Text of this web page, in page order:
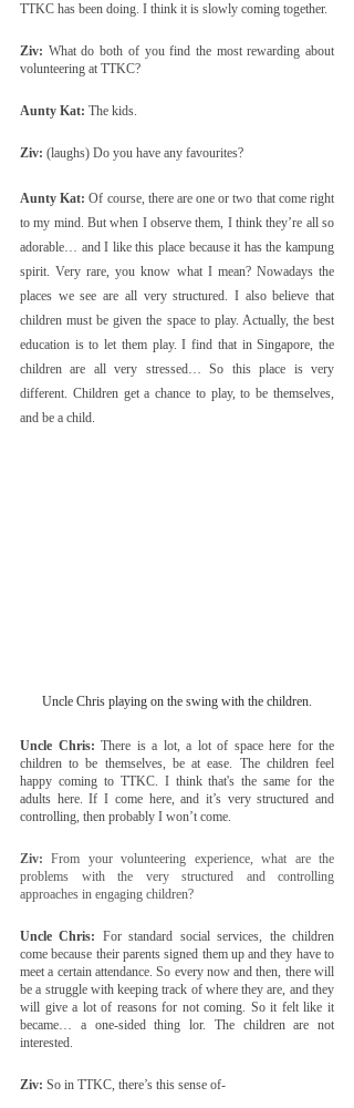
TTKC has been doing. I think it is slowly coming together.
Ziv: What do both of you find the most rewarding about
volunteering at TTKC?
Aunty Kat: The kids.
Ziv: (laughs) Do you have any favourites?
Aunty Kat: Of course, there are one or two that come right
to my mind. But when I observe them, I think they’re all so
adorable… and I like this place because it has the kampung
spirit. Very rare, you know what I mean? Nowadays the
places we see are all very structured. I also believe that
children must be given the space to play. Actually, the best
education is to let them play. I find that in Singapore, the
children are all very stressed… So this place is very
different. Children get a chance to play, to be themselves,
and be a child.
Uncle Chris playing on the swing with the children.
Uncle Chris: There is a lot, a lot of space here for the
children to be themselves, be at ease. The children feel
happy coming to TTKC. I think that's the same for the
adults here. If I come here, and it’s very structured and
controlling, then probably I won’t come.
Ziv: From your volunteering experience, what are the
problems with the very structured and controlling
approaches in engaging children?
Uncle Chris: For standard social services, the children
come because their parents signed them up and they have to
meet a certain attendance. So every now and then, there will
be a struggle with keeping track of where they are, and they
will give a lot of reasons for not coming. So it felt like it
became… a one-sided thing lor. The children are not
interested.
Ziv: So in TTKC, there’s this sense of-